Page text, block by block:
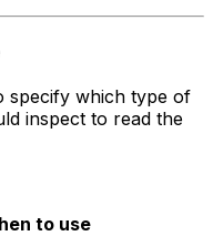
specify which type of
inspect to read the
to use